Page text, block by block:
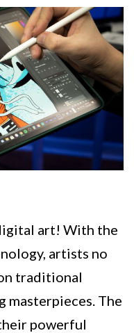
art! With the
artists no
traditional
masterpieces. The
powerful